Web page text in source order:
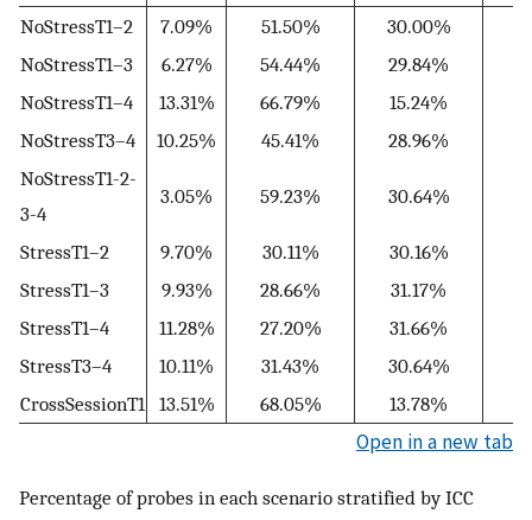
NoStressT1–2
7.09% 51.50% 30.00%
NoStressT1–3
6.27% 54.44% 29.84%
NoStressT1–4
13.31% 66.79% 15.24%
NoStressT3–4
10.25% 45.41% 28.96%
NoStressT1-2-
3-4
3.05% 59.23% 30.64%
StressT1–2 9.70% 30.11% 30.16%
StressT1–3
9.93% 28.66% 31.17%
StressT1–4
11.28% 27.20% 31.66%
StressT3–4
10.11% 31.43% 30.64%
CrossSessionT1
13.51% 68.05% 13.78%
Open in a new tab
Percentage of probes in each scenario stratified by ICC